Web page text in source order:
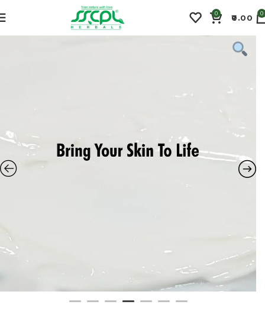
0 0.00 0